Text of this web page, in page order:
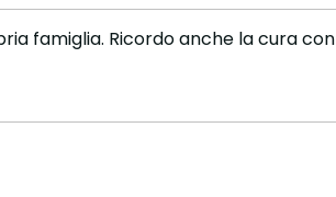
famiglia. Ricordo anche la cura